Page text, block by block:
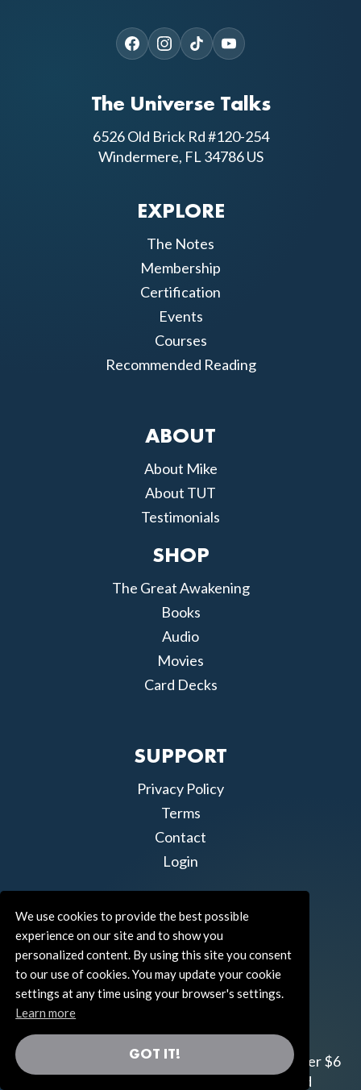
We use cookies to provide the best possible
experience on our site and to show you
personalized content. By using this site you consent
to our use of cookies. You may update your cookie
settings at any time using your browser's settings.
Learn more
GOT IT!
The Universe Talks
6526 Old Brick Rd #120-254
Windermere, FL 34786 US
EXPLORE
The Notes
Membership
Certification
Events
Courses
Recommended Reading
ABOUT
About Mike
About TUT
Testimonials
SHOP
The Great Awakening
Books
Audio
Movies
Card Decks
SUPPORT
Privacy Policy
Terms
Contact
Login
Gifts from the Universe
has raised over $6
million for worthy family and child focused